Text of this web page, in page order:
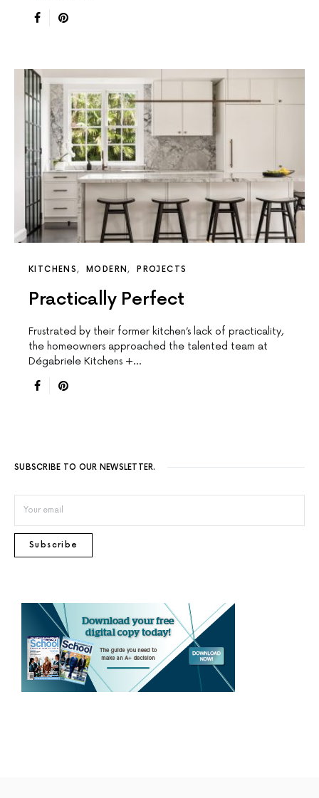
KITCHENS MODERN PROJECTS
Practically Perfect
Frustrated by their former kitchen’s lack of practicality,
the homeowners approached the talented team at
Dégabriele Kitchens +…
SUBSCRIBE TO OUR NEWSLETTER.
Subscribe